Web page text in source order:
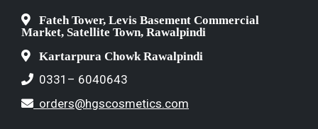
Fateh Tower, Levis Basement Commercial
Market, Satellite Town, Rawalpindi
Kartarpura Chowk Rawalpindi
0331– 6040643
orders@hgscosmetics.com